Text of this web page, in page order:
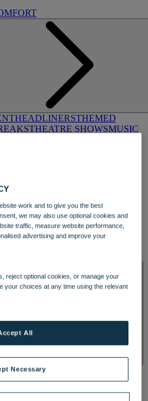
HEADLINERSTHEMED
THEATRE SHOWSMUSIC
AND PACKAGES
TREATMENTS & PACKAGES
work and to give you the best
we may also use optional cookies and
traffic, measure website performance,
advertising and improve your
reject optional cookies, or manage your
your choices at any time using the relevant
Necessary
All